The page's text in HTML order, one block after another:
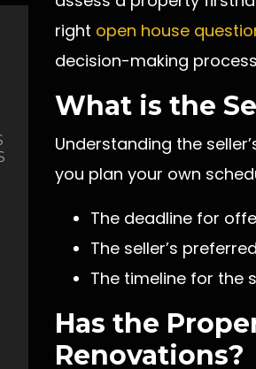
right open house
decision-making
What is the
Understanding the
you plan your own
The deadline for
The seller’s
The timeline for the
Has the
Renovations?